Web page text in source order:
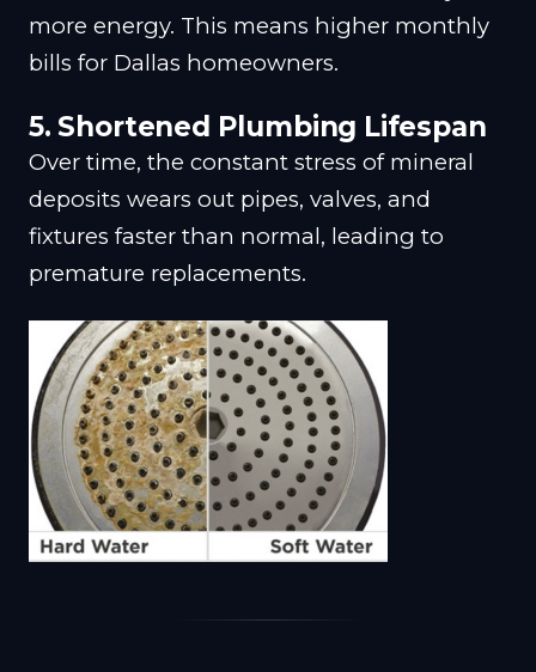
more energy. This means higher monthly
bills for Dallas homeowners.
5. Shortened Plumbing Lifespan
Over time, the constant stress of mineral
deposits wears out pipes, valves, and
fixtures faster than normal, leading to
premature replacements.